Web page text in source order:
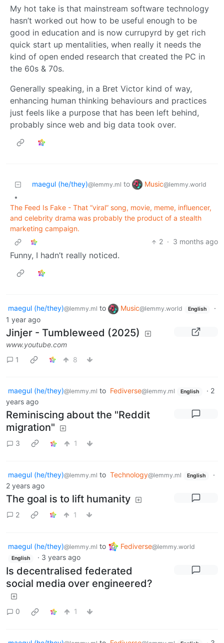
My hot take is that mainstream software technology
hasn’t worked out how to be useful enough to be
good in education and is now currupyrd by get rich
quick start up mentalities, when really it needs the
kind of open ended research that created the PC in
the 60s & 70s.
Generally speaking, in a Bret Victor kind of way,
enhancing human thinking behaviours and practices
just feels like a purpose that has been left behind,
probably since web and big data took over.
maegul (he/they)@lemmy.ml to Music@lemmy.world
•
The Feed Is Fake - That “viral” song, movie, meme, influencer,
and celebrity drama was probably the product of a stealth
marketing campaign.
2 · 3 months ago
Funny, I hadn’t really noticed.
maegul (he/they)@lemmy.ml to Music@lemmy.world English
·
1 year ago
Jinjer - Tumbleweed (2025)
www.youtube.com
1
8
maegul (he/they)@lemmy.ml to Fediverse@lemmy.ml English · 2
years ago
Reminiscing about the "Reddit
migration"
3 1
maegul (he/they)@lemmy.ml to Technology@lemmy.ml English
·
2 years ago
The goal is to lift humanity
2 1
maegul (he/they)@lemmy.ml to Fediverse@lemmy.world
English · 3 years ago
Is decentralised federated
social media over engineered?
0 1